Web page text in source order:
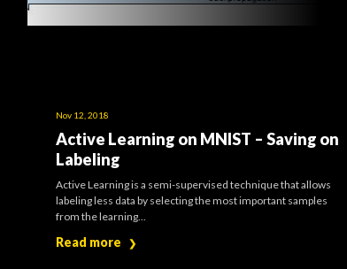
Nov 12, 2018
Active Learning on MNIST – Saving on
Labeling
Active Learning is a semi-supervised technique that allows
labeling less data by selecting the most important samples
from the learning...
Read more ❯